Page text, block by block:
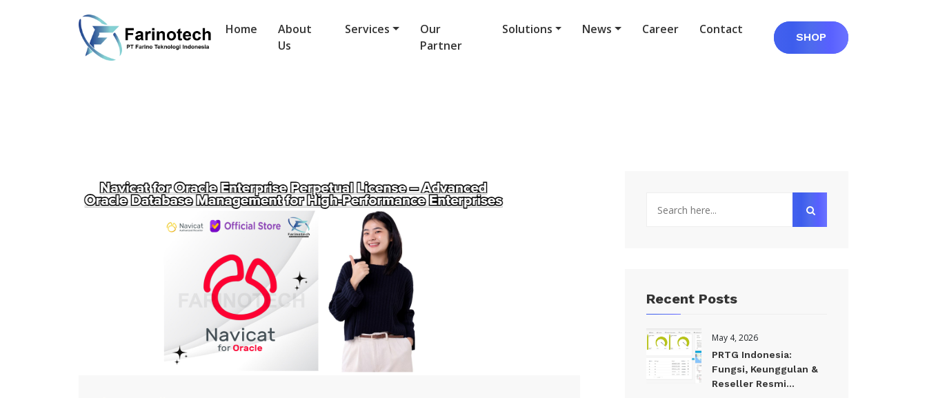
Home
About
Us
Services
Our
Partner
Solutions News Career Contact SHOP
Recent Posts
May 4, 2026
PRTG Indonesia:
Fungsi, Keunggulan &
Reseller Resmi...